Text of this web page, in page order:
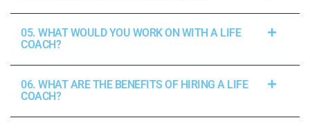
05. WHAT WOULD YOU WORK ON WITH A LIFE
COACH?
06. WHAT ARE THE BENEFITS OF HIRING A LIFE
COACH?